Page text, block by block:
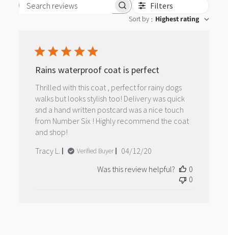
Search reviews Filters
Sort by : Highest rating
Rains waterproof coat is perfect
Thrilled with this coat , perfect for rainy dogs
walks but looks stylish too! Delivery was quick
snd a hand written postcard was a nice touch
from Number Six ! Highly recommend the coat
and shop!
Tracy L.
Verified Buyer
Published
04/12/20
Was this review helpful?
0
0